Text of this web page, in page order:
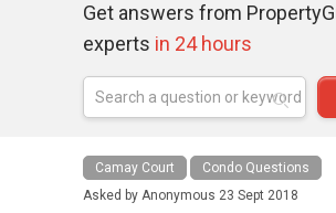
Get answers from
experts in 24 hours
Camay Court
Condo Questions
Asked by Anonymous 23 Sept 2018